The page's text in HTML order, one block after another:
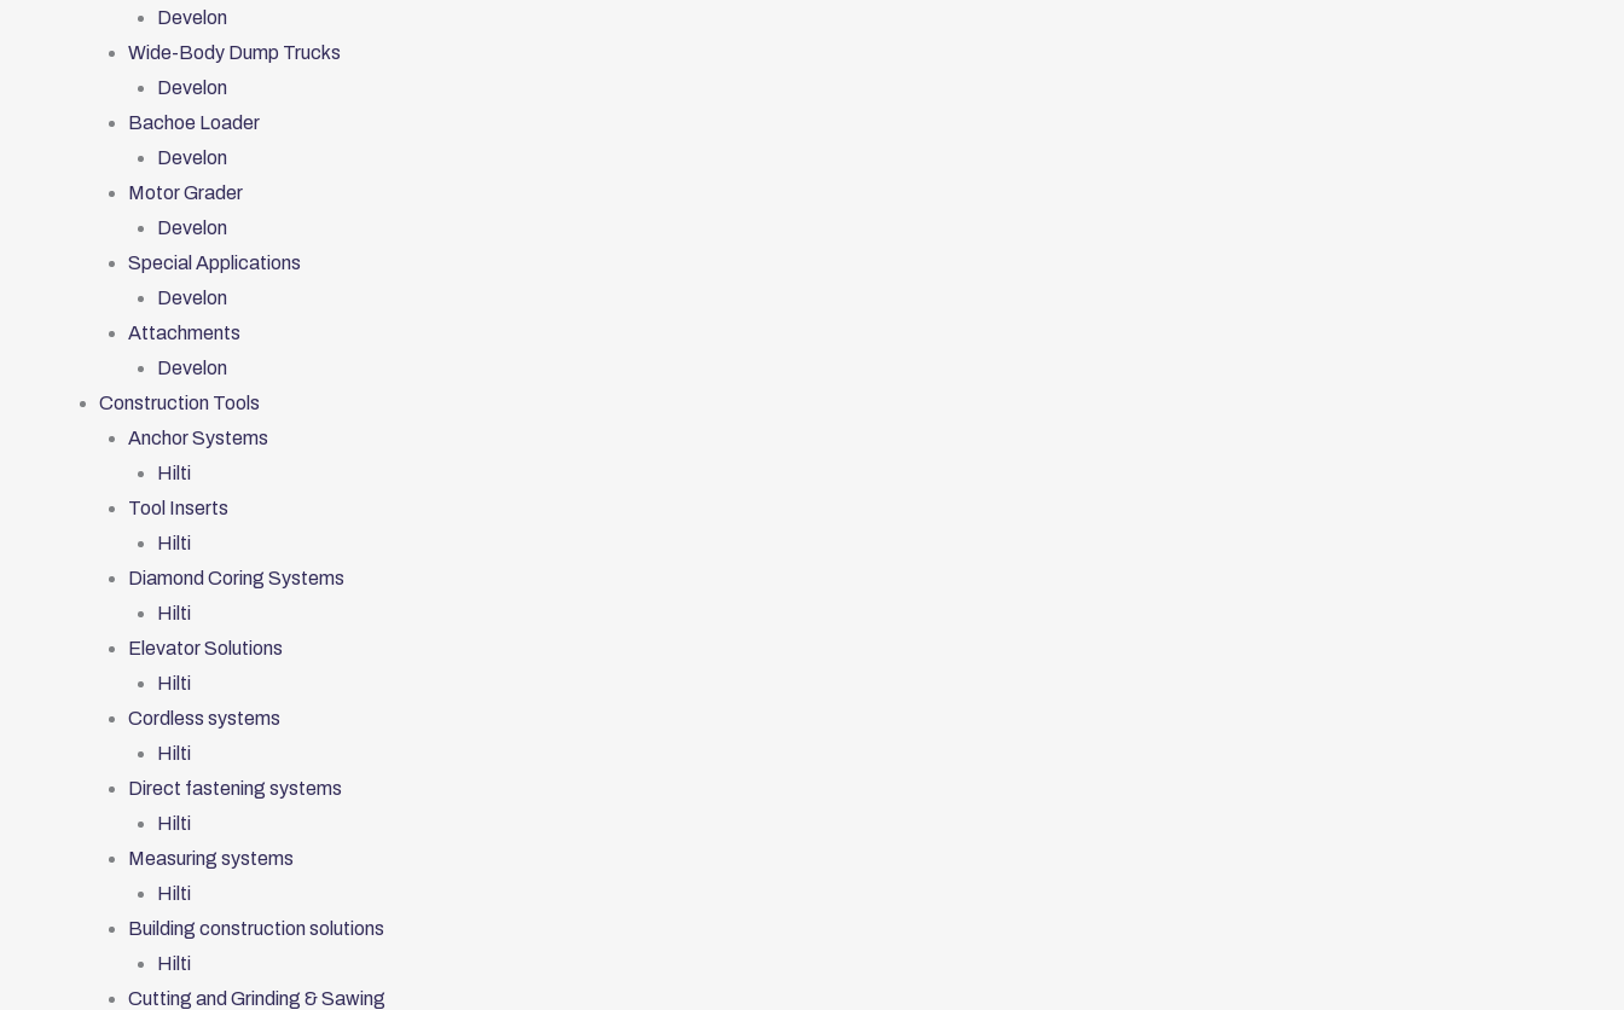
Develon
Wide-Body Dump Trucks
Develon
Bachoe Loader
Develon
Motor Grader
Develon
Special Applications
Develon
Attachments
Develon
Construction Tools
Anchor Systems
Hilti
Tool Inserts
Hilti
Diamond Coring Systems
Hilti
Elevator Solutions
Hilti
Cordless systems
Hilti
Direct fastening systems
Hilti
Measuring systems
Hilti
Building construction solutions
Hilti
Cutting and Grinding & Sawing